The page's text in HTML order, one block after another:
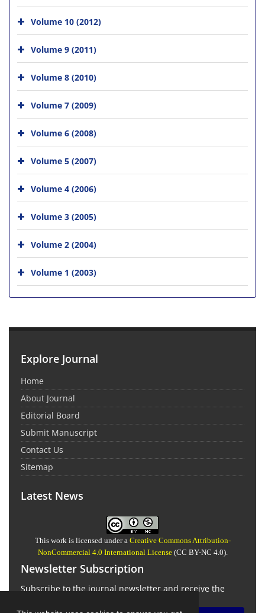
Volume 10 (2012)
Volume 9 (2011)
Volume 8 (2010)
Volume 7 (2009)
Volume 6 (2008)
Volume 5 (2007)
Volume 4 (2006)
Volume 3 (2005)
Volume 2 (2004)
Volume 1 (2003)
Explore Journal
Home
About Journal
Editorial Board
Submit Manuscript
Contact Us
Sitemap
Latest News
This work is licensed under a Creative Commons Attribution-
NonCommercial 4.0 International License(CC BY-NC 4.0).
Newsletter Subscription
Subscribe to the journal newsletter and receive the